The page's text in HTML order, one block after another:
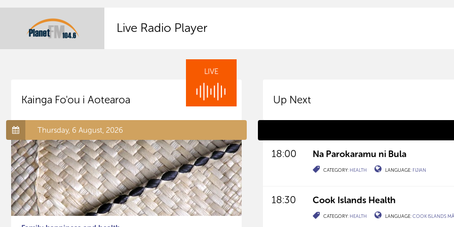
Live Radio Player
LIVE
Kainga Fo'ou i Aotearoa
Thursday, 6 August, 2026
Up Next
18:00 Na Parokaramu ni Bula
CATEGORY: HEALTH LANGUAGE: FIJIAN
18:30 Cook Islands Health
CATEGORY: HEALTH LANGUAGE:COOK ISLANDS